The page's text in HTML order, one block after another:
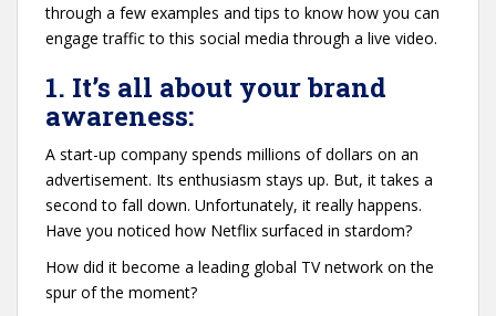
through a few examples and tips to know how you can
engage traffic to this social media through a live video.
1. It’s all about your brand
awareness:
A start-up company spends millions of dollars on an
advertisement. Its enthusiasm stays up. But, it takes a
second to fall down. Unfortunately, it really happens.
Have you noticed how Netflix surfaced in stardom?
How did it become a leading global TV network on the
spur of the moment?